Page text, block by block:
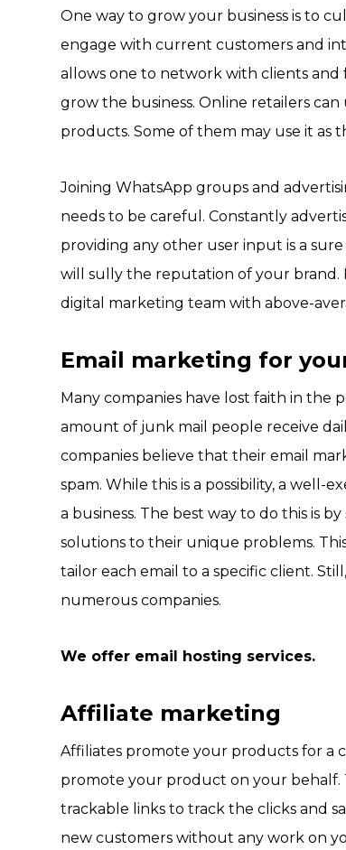
One way to grow your business is to
engage with current customers and
allows one to network with clients
grow the business. Online retailers can
products. Some of them may use it as
Joining WhatsApp groups and
needs to be careful. Constantly
providing any other user input is a
will sully the reputation of your brand.
digital marketing team with above-
Email marketing for
Many companies have lost faith in the
amount of junk mail people receive
companies believe that their email
spam. While this is a possibility, a
a business. The best way to do this is
solutions to their unique problems.
tailor each email to a specific client.
numerous companies.
We offer email hosting services.
Affiliate marketing
Affiliates promote your products for a
promote your product on your behalf.
trackable links to track the clicks and
new customers without any work on